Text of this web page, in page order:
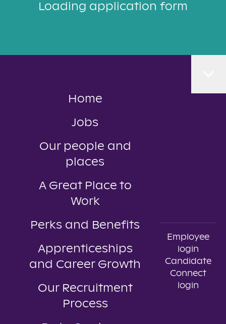
Loading application form
Home
Jobs
Our people and
places
A Great Place to
Work
Perks and Benefits
Apprenticeships
and Career Growth
Our Recruitment
Process
Employee
login
Candidate
Connect
login